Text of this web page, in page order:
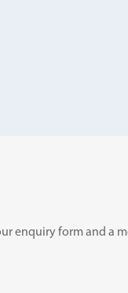
enquiry form and a